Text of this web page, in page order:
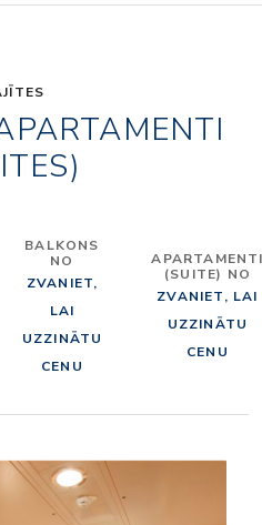
BALKONS
NO
ZVANIET,
LAI
UZZINĀTU
CENU
(SUITE) NO
ZVANIET, LAI
UZZINĀTU
CENU